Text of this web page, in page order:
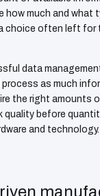
how much and what
choice often left for
data
as much
the right amounts
quality before
and technology.